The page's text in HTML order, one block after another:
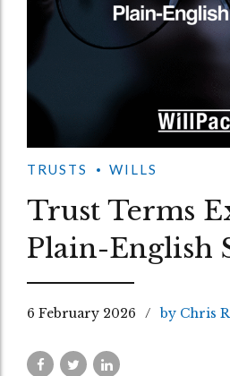
TRUSTS WILLS
Trust Terms
Plain-English
6 February 2026 by Chris